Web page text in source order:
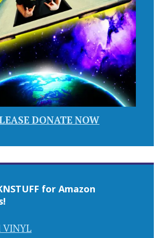
DONATE NOW
for Amazon
VINYL